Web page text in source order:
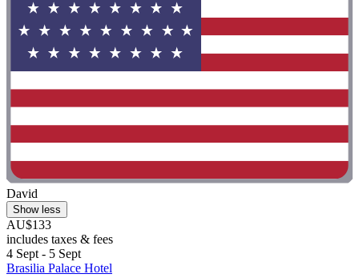
David
Show less
AU$133
includes taxes & fees
4 Sept - 5 Sept
Brasilia Palace Hotel